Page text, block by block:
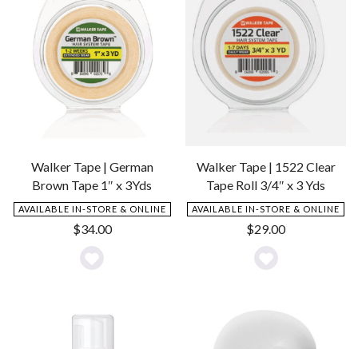
Walker Tape | German
Brown Tape 1″ x 3Yds
AVAILABLE IN-STORE & ONLINE
$34.00
Add
Wishlist
Walker Tape | 1522 Clear
Tape Roll 3/4″ x 3 Yds
AVAILABLE IN-STORE & ONLINE
$29.00
Add
Wishlist